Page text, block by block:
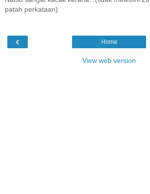
patah perkataan)
‹ Home
View web version